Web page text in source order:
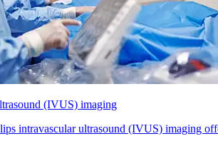
(IVUS) imaging
intravascular ultrasound (IVUS) imaging